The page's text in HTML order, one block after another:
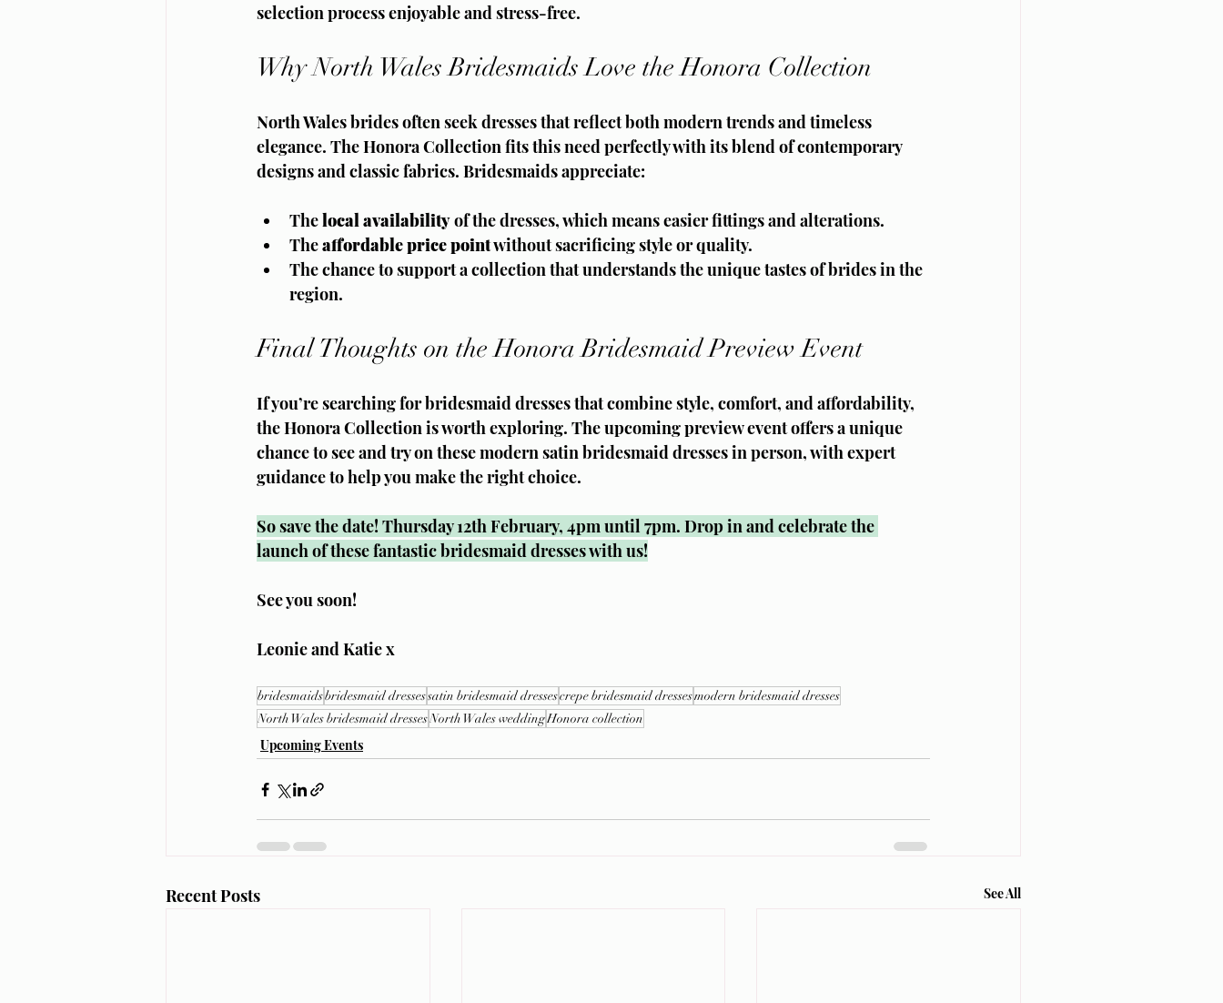
selection process enjoyable and stress-free.
Why North Wales Bridesmaids Love the Honora Collection
North Wales brides often seek dresses that reflect both modern trends and timeless
elegance. The Honora Collection fits this need perfectly with its blend of contemporary
designs and classic fabrics. Bridesmaids appreciate:
The local availability of the dresses, which means easier fittings and alterations.
The affordable price point without sacrificing style or quality.
The chance to support a collection that understands the unique tastes of brides in the
region.
Final Thoughts on the Honora Bridesmaid Preview Event
If you’re searching for bridesmaid dresses that combine style, comfort, and affordability,
the Honora Collection is worth exploring. The upcoming preview event offers a unique
chance to see and try on these modern satin bridesmaid dresses in person, with expert
guidance to help you make the right choice.
So save the date! Thursday 12th February, 4pm until 7pm. Drop in and celebrate the
launch of these fantastic bridesmaid dresses with us!
See you soon!
Leonie and Katie x
bridesmaidsbridesmaid dressessatin bridesmaid dressescrepe bridesmaid dressesmodern bridesmaid dresses
North Wales bridesmaid dressesNorth Wales weddingHonora collection
Upcoming Events
Recent Posts See All